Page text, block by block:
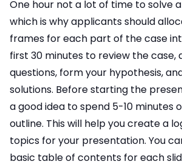
One hour not a lot of time to solve
which is why applicants should
frames for each part of the case
first 30 minutes to review the case,
questions, form your hypothesis,
solutions. Before starting the
a good idea to spend 5-10 minutes
outline. This will help you create a
topics for your presentation. You
basic table of contents for each